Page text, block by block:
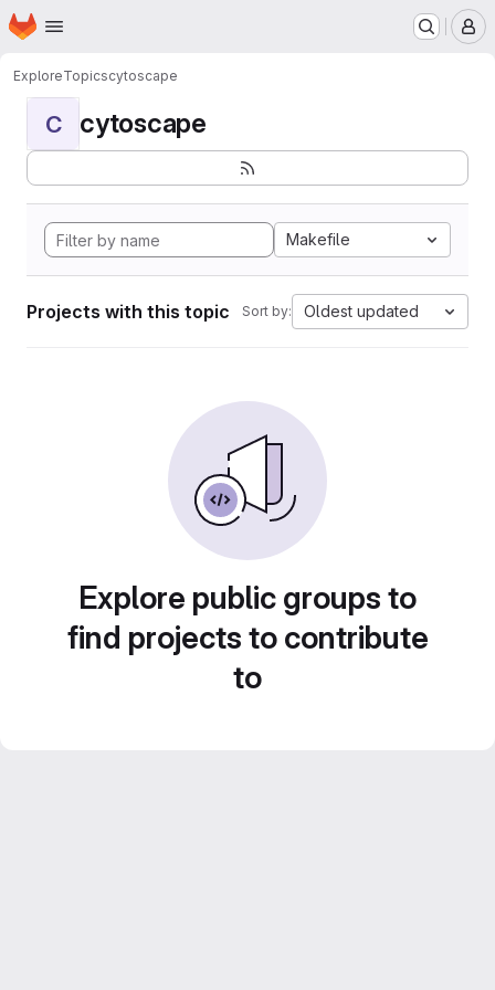
Skip to main content
Homepage
ExploreTopicscytoscape
C cytoscape
Makefile
Projects with this topic Sort by: Oldest updated
Explore public groups to
find projects to contribute
to